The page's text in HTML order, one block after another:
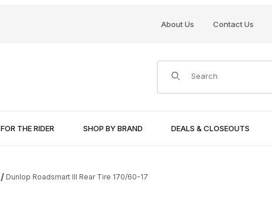
About Us Contact Us
Product Search
FOR THE RIDER SHOP BY BRAND DEALS & CLOSEOUTS
Dunlop Roadsmart III Rear Tire 170/60-17